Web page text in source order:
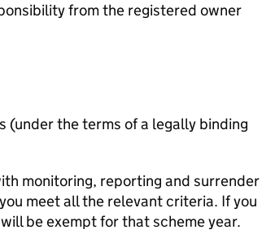
from the registered owner
(under the terms of a legally binding
monitoring, reporting and surrender
meet all the relevant criteria. If you
be exempt for that scheme year.